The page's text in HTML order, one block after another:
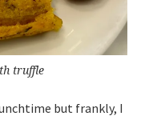
truffle
but frankly, I